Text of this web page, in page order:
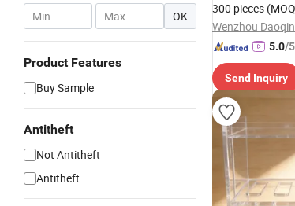
- OK
Product Features
Buy Sample
Antitheft
Not Antitheft
Antitheft
300 pieces
Wenzhou
5.0/
Send Inquiry